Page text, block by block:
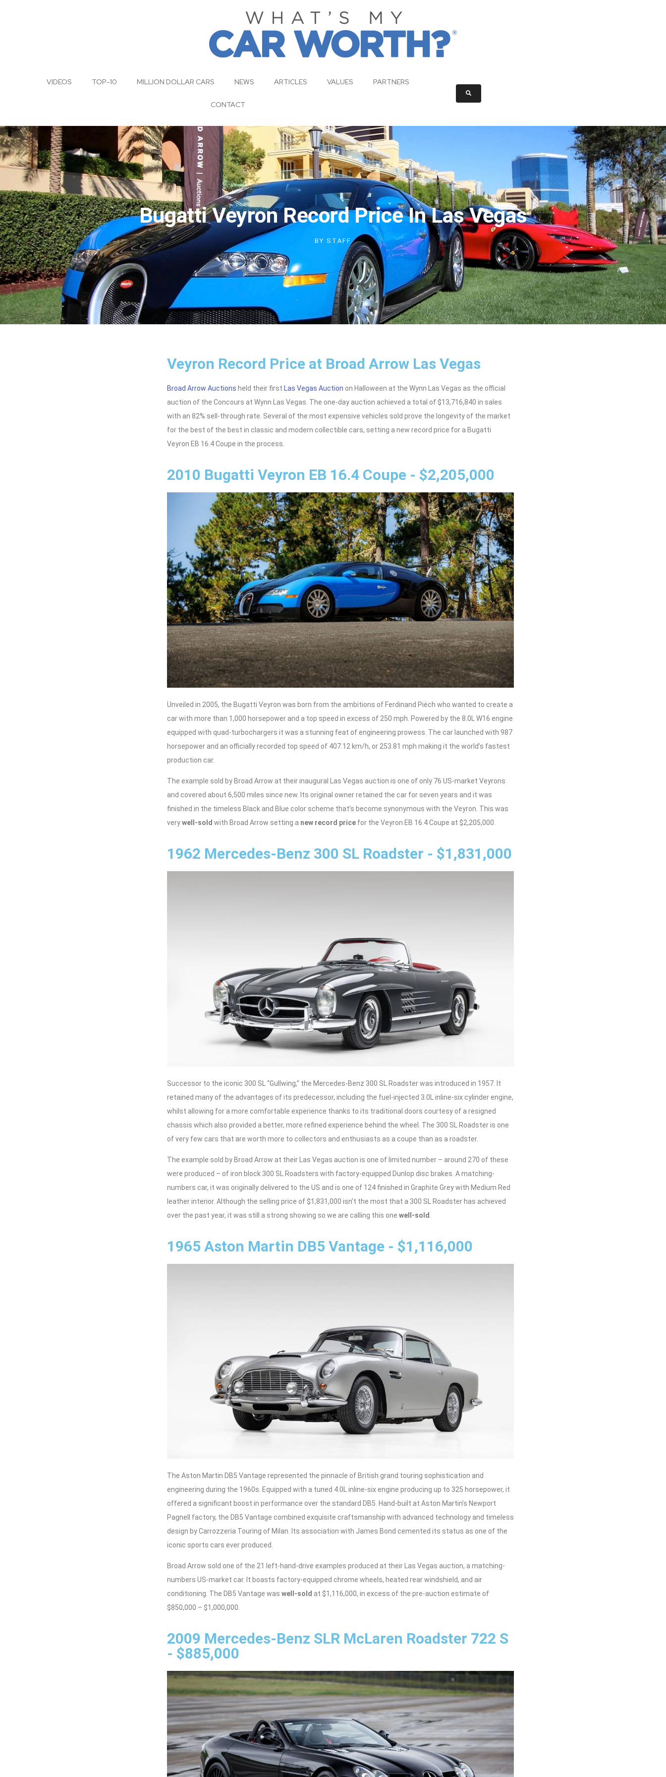
VIDEOS TOP-10 MILLION DOLLAR CARS NEWS ARTICLES VALUES PARTNERS
CONTACT
Bugatti Veyron Record Price In Las Vegas
BY STAFF
Veyron Record Price at Broad Arrow Las Vegas
Broad Arrow Auctions held their first Las Vegas Auction on Halloween at the Wynn Las Vegas as the official
auction of the Concours at Wynn Las Vegas. The one-day auction achieved a total of $13,716,840 in sales
with an 82% sell-through rate. Several of the most expensive vehicles sold prove the longevity of the market
for the best of the best in classic and modern collectible cars, setting a new record price for a Bugatti
Veyron EB 16.4 Coupe in the process.
2010 Bugatti Veyron EB 16.4 Coupe - $2,205,000
Unveiled in 2005, the Bugatti Veyron was born from the ambitions of Ferdinand Piëch who wanted to create a
car with more than 1,000 horsepower and a top speed in excess of 250 mph. Powered by the 8.0L W16 engine
equipped with quad-turbochargers it was a stunning feat of engineering prowess. The car launched with 987
horsepower and an officially recorded top speed of 407.12 km/h, or 253.81 mph making it the world’s fastest
production car.
The example sold by Broad Arrow at their inaugural Las Vegas auction is one of only 76 US-market Veyrons
and covered about 6,500 miles since new. Its original owner retained the car for seven years and it was
finished in the timeless Black and Blue color scheme that’s become synonymous with the Veyron. This was
verywell-sold with Broad Arrow setting a new record price for the Veyron EB 16.4 Coupe at $2,205,000.
1962 Mercedes-Benz 300 SL Roadster - $1,831,000
Successor to the iconic 300 SL “Gullwing,” the Mercedes-Benz 300 SL Roadster was introduced in 1957. It
retained many of the advantages of its predecessor, including the fuel-injected 3.0L inline-six cylinder engine,
whilst allowing for a more comfortable experience thanks to its traditional doors courtesy of a resigned
chassis which also provided a better, more refined experience behind the wheel. The 300 SL Roadster is one
of very few cars that are worth more to collectors and enthusiasts as a coupe than as a roadster.
The example sold by Broad Arrow at their Las Vegas auction is one of limited number – around 270 of these
were produced – of iron block 300 SL Roadsters with factory-equipped Dunlop disc brakes. A matching-
numbers car, it was originally delivered to the US and is one of 124 finished in Graphite Grey with Medium Red
leather interior. Although the selling price of $1,831,000 isn’t the most that a 300 SL Roadster has achieved
over the past year, it was still a strong showing so we are calling this one well-sold
1965 Aston Martin DB5 Vantage - $1,116,000
The Aston Martin DB5 Vantage represented the pinnacle of British grand touring sophistication and
engineering during the 1960s. Equipped with a tuned 4.0L inline-six engine producing up to 325 horsepower, it
offered a significant boost in performance over the standard DB5. Hand-built at Aston Martin’s Newport
Pagnell factory, the DB5 Vantage combined exquisite craftsmanship with advanced technology and timeless
design by Carrozzeria Touring of Milan. Its association with James Bond cemented its status as one of the
iconic sports cars ever produced.
Broad Arrow sold one of the 21 left-hand-drive examples produced at their Las Vegas auction, a matching-
numbers US-market car. It boasts factory-equipped chrome wheels, heated rear windshield, and air
conditioning. The DB5 Vantage was well-sold at $1,116,000, in excess of the pre-auction estimate of
$850,000 – $1,000,000.
2009 Mercedes-Benz SLR McLaren Roadster 722 S
- $885,000